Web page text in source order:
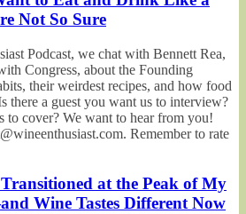
Not So Sure
Podcast, we chat with Bennett Rea,
Congress, about the Founding
their weirdest recipes, and how food
there a guest you want us to interview?
to cover? We want to hear from you!
Remember to rate
at the Peak of My
Wine Tastes Different Now